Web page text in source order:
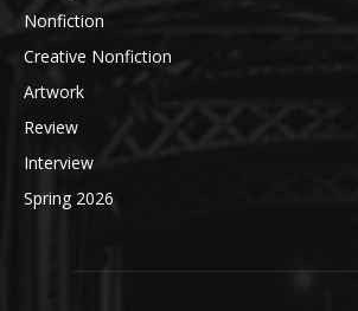
Nonfiction
Creative Nonfiction
Artwork
Review
Interview
Spring 2026